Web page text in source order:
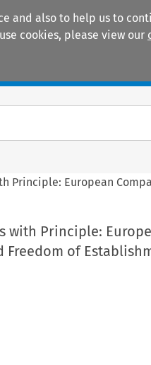
and also to help us to
cookies, please view our
Principle: European
with Principle:
Freedom of